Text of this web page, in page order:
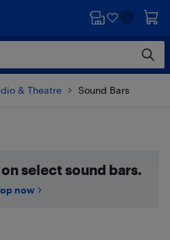
& Theatre Sound Bars
select sound bars.
now